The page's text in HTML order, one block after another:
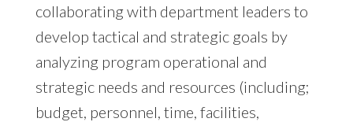
collaborating with department leaders to
develop tactical and strategic goals by
analyzing program operational and
strategic needs and resources (including;
budget, personnel, time, facilities,